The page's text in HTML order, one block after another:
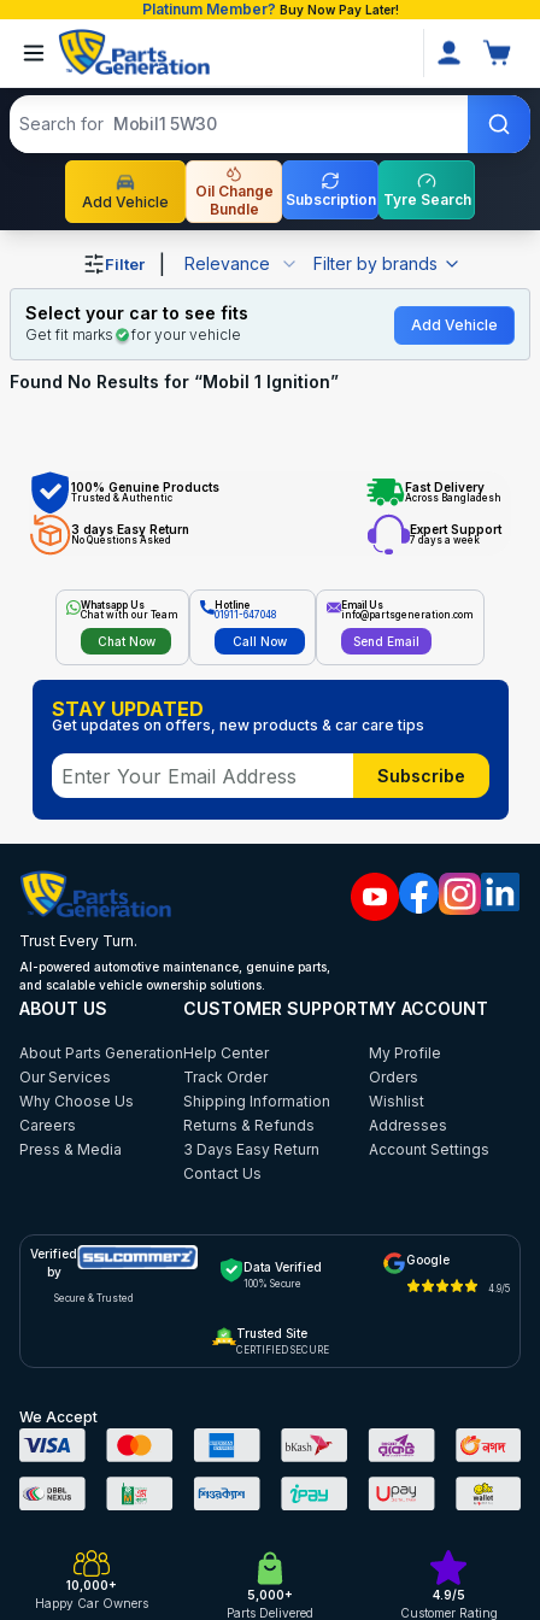
Platinum Member? Buy Now Pay Later!
Search products
Search for Mobil1 5W30
Add Vehicle
Oil Change
Bundle
Subscription Tyre Search
Shop Mobil 1 Ignition auto parts and accessories in
Filter Relevance Filter by brands
Select your car to see fits
Get fit marks for your vehicle
Add Vehicle
Found No Results for “Mobil 1 Ignition”
100% Genuine Products
Trusted & Authentic
Fast Delivery
Across Bangladesh
3 days Easy Return
No Questions Asked
Expert Support
7 days a week
Whatsapp Us
Chat with our Team
Chat Now
Hotline
01911-647048
Call Now
Email Us
info@partsgeneration.com
Send Email
STAY UPDATED
Get updates on offers, new products & car care tips
Subscribe
Trust Every Turn.
AI-powered automotive maintenance, genuine parts,
and scalable vehicle ownership solutions.
ABOUT US
About Parts Generation
Our Services
Why Choose Us
Careers
Press & Media
CUSTOMER SUPPORT
Help Center
Track Order
Shipping Information
Returns & Refunds
3 Days Easy Return
Contact Us
MY ACCOUNT
My Profile
Orders
Wishlist
Addresses
Account Settings
Verified
by
Secure & Trusted
Data Verified
100% Secure
Google
4.9/5
Trusted Site
CERTIFIED SECURE
We Accept
10,000+
Happy Car Owners
5,000+
Parts Delivered
4.9/5
Customer Rating